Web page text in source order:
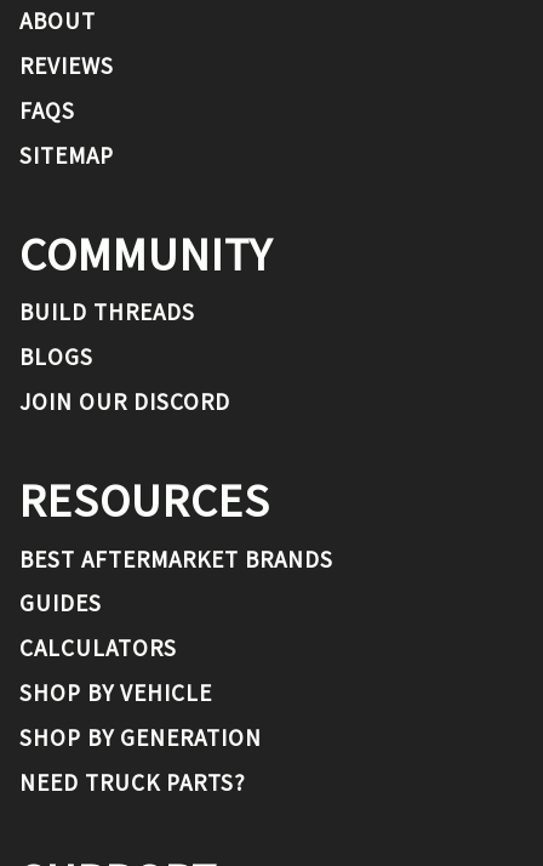
ABOUT
REVIEWS
FAQS
SITEMAP
COMMUNITY
BUILD THREADS
BLOGS
JOIN OUR DISCORD
RESOURCES
BEST AFTERMARKET BRANDS
GUIDES
CALCULATORS
SHOP BY VEHICLE
SHOP BY GENERATION
NEED TRUCK PARTS?